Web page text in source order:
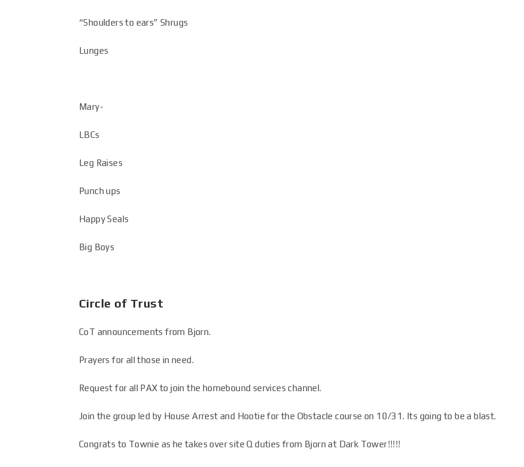
“Shoulders to ears” Shrugs
Lunges
Mary-
LBCs
Leg Raises
Punch ups
Happy Seals
Big Boys
Circle of Trust
CoT announcements from Bjorn.
Prayers for all those in need.
Request for all PAX to join the homebound services channel.
Join the group led by House Arrest and Hootie for the Obstacle course on 10/31. Its going to be a blast.
Congrats to Townie as he takes over site Q duties from Bjorn at Dark Tower!!!!!